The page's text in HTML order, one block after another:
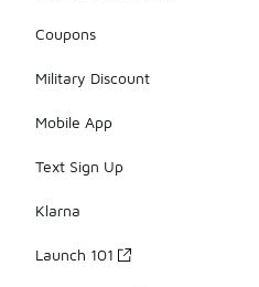
Coupons
Military Discount
Mobile App
Text Sign Up
Klarna
Launch 101